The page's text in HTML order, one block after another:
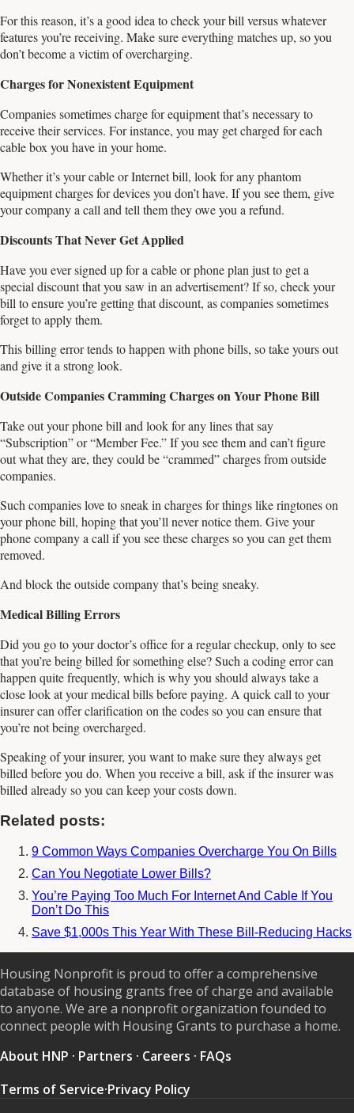
For this reason, it’s a good idea to check your bill versus whatever
features you’re receiving. Make sure everything matches up, so you
don’t become a victim of overcharging.
Charges for Nonexistent Equipment
Companies sometimes charge for equipment that’s necessary to
receive their services. For instance, you may get charged for each
cable box you have in your home.
Whether it’s your cable or Internet bill, look for any phantom
equipment charges for devices you don’t have. If you see them, give
your company a call and tell them they owe you a refund.
Discounts That Never Get Applied
Have you ever signed up for a cable or phone plan just to get a
special discount that you saw in an advertisement? If so, check your
bill to ensure you’re getting that discount, as companies sometimes
forget to apply them.
This billing error tends to happen with phone bills, so take yours out
and give it a strong look.
Outside Companies Cramming Charges on Your Phone Bill
Take out your phone bill and look for any lines that say
“Subscription” or “Member Fee.” If you see them and can’t figure
out what they are, they could be “crammed” charges from outside
companies.
Such companies love to sneak in charges for things like ringtones on
your phone bill, hoping that you’ll never notice them. Give your
phone company a call if you see these charges so you can get them
removed.
And block the outside company that’s being sneaky.
Medical Billing Errors
Did you go to your doctor’s office for a regular checkup, only to see
that you’re being billed for something else? Such a coding error can
happen quite frequently, which is why you should always take a
close look at your medical bills before paying. A quick call to your
insurer can offer clarification on the codes so you can ensure that
you’re not being overcharged.
Speaking of your insurer, you want to make sure they always get
billed before you do. When you receive a bill, ask if the insurer was
billed already so you can keep your costs down.
Related posts:
9 Common Ways Companies Overcharge You On Bills
Can You Negotiate Lower Bills?
You’re Paying Too Much For Internet And Cable If You
Don’t Do This
Save $1,000s This Year With These Bill-Reducing Hacks
Housing Nonprofit is proud to offer a comprehensive
database of housing grants free of charge and available
to anyone. We are a nonprofit organization founded to
connect people with Housing Grants to purchase a home.
About HNP · Partners · Careers · FAQs
Terms of Service·Privacy Policy